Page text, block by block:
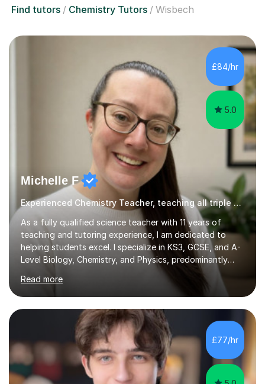
Find tutors Chemistry Tutors Wisbech
£84/hr
5.0
Michelle F
Experienced Chemistry Teacher, teaching all triple Chemistry
As a fully qualified science teacher with 11 years of
teaching and tutoring experience, I am dedicated to
helping students excel. I specialize in KS3, GCSE, and A-
Level Biology, Chemistry, and Physics, predominantly
focusing on the AQA exam board, but I am also familiar
with Edexcel, OCR, Cambridge International, and WJEC.
In my sessions, I prioritise exam preparation from the
very beginning, integrating essential language and key
terms to help students articulate their understanding
effectively. My approach includes addressing common
misconceptions and enhancing comprehension through
numerous...
Read more
£77/hr